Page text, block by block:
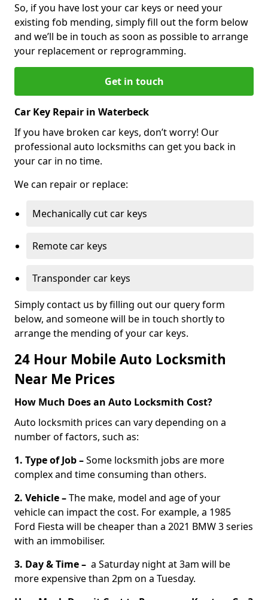
So, if you have lost your car keys or need your
existing fob mending, simply fill out the form below
and we’ll be in touch as soon as possible to arrange
your replacement or reprogramming.
Get in touch
Car Key Repair in Waterbeck
If you have broken car keys, don’t worry! Our
professional auto locksmiths can get you back in
your car in no time.
We can repair or replace:
Mechanically cut car keys
Remote car keys
Transponder car keys
Simply contact us by filling out our query form
below, and someone will be in touch shortly to
arrange the mending of your car keys.
24 Hour Mobile Auto Locksmith
Near Me Prices
How Much Does an Auto Locksmith Cost?
Auto locksmith prices can vary depending on a
number of factors, such as:
1. Type of Job –Some locksmith jobs are more
complex and time consuming than others.
2. Vehicle –The make, model and age of your
vehicle can impact the cost. For example, a 1985
Ford Fiesta will be cheaper than a 2021 BMW 3 series
with an immobiliser.
3. Day & Time – a Saturday night at 3am will be
more expensive than 2pm on a Tuesday.